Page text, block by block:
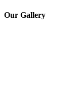
Our Gallery